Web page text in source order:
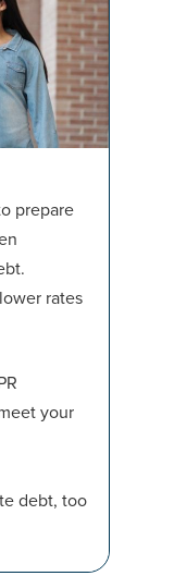
prepare
rates
your
debt, too